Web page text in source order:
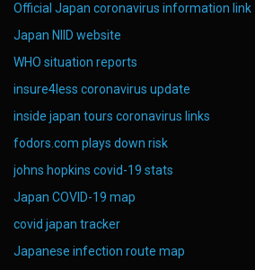
Official Japan coronavirus information link
Japan NIID website
WHO situation reports
insure4less coronavirus update
inside japan tours coronavirus links
fodors.com plays down risk
johns hopkins covid-19 stats
Japan COVID-19 map
covid japan tracker
Japanese infection route map